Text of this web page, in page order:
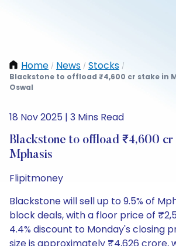
Home / News / Stocks /
Blackstone to offload ₹4,600 cr stake in
Oswal
18 Nov 2025 | 3 Mins Read
Blackstone to offload ₹4,600 cr
Mphasis
Flipitmoney
Blackstone will sell up to 9.5% of
block deals, with a floor price of
4.4% discount to Monday's closing